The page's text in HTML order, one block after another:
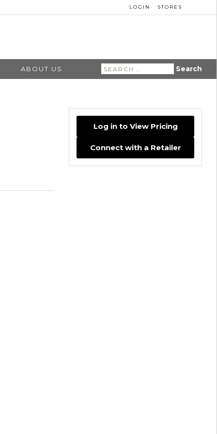
LOGIN STORES
ABOUT US
Search
for:
Log in to View Pricing
Connect with a Retailer